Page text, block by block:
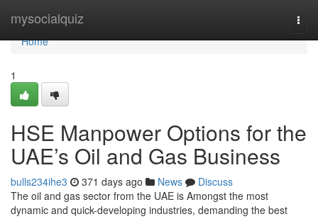
mysocialquiz
Home
Home
1
HSE Manpower Options for the
UAE’s Oil and Gas Business
bulls234ihe3 371 days ago News
Discuss
The oil and gas sector from the UAE is Amongst the most
dynamic and quick-developing industries, demanding the best